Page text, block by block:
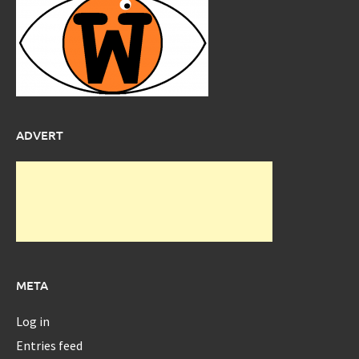
ADVERT
META
Log in
Entries feed